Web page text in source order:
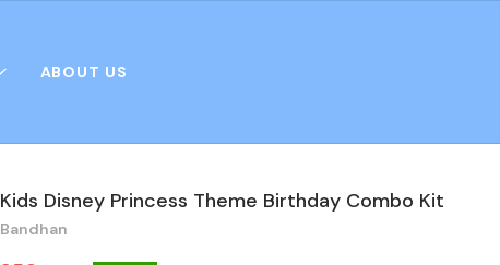
ABOUT US
Kids Disney Princess Theme Birthday Combo Kit
Bandhan